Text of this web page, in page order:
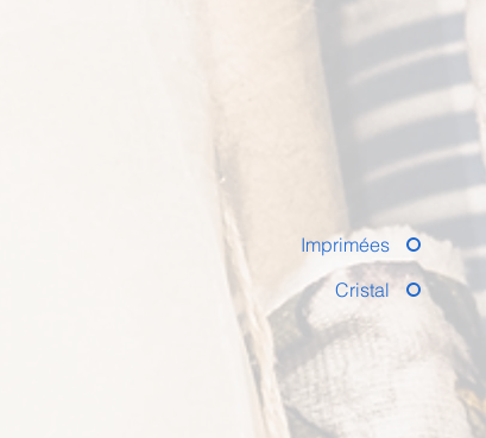
Imprimées
Cristal